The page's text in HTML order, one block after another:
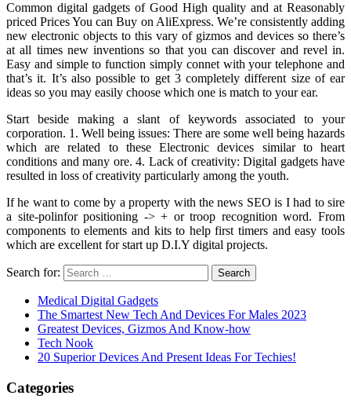
Common digital gadgets of Good High quality and at Reasonably
priced Prices You can Buy on AliExpress. We’re consistently adding
new electronic objects to this vary of gizmos and devices so there’s
at all times new inventions so that you can discover and revel in.
Easy and simple to function simply connet with your telephone and
that’s it. It’s also possible to get 3 completely different size of ear
ideas so you may easily choose which one is match to your ear.
Start beside making a slant of keywords associated to your
corporation. 1. Well being issues: There are some well being hazards
which are related to these Electronic devices similar to heart
conditions and many ore. 4. Lack of creativity: Digital gadgets have
resulted in loss of creativity particularly among the youth.
If he want to come by a property with the news SEO is I had to sire
a site-polinfor positioning -> + or troop recognition word. From
components to elements and kits to help first timers and easy tools
which are excellent for start up D.I.Y digital projects.
Search for:
Medical Digital Gadgets
The Smartest New Tech And Devices For Males 2023
Greatest Devices, Gizmos And Know-how
Tech Nook
20 Superior Devices And Present Ideas For Techies!
Categories